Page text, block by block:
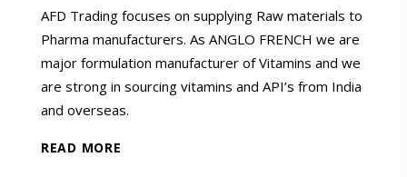
AFD Trading focuses on supplying Raw materials to
Pharma manufacturers. As ANGLO FRENCH we are
major formulation manufacturer of Vitamins and we
are strong in sourcing vitamins and API’s from India
and overseas.
READ MORE